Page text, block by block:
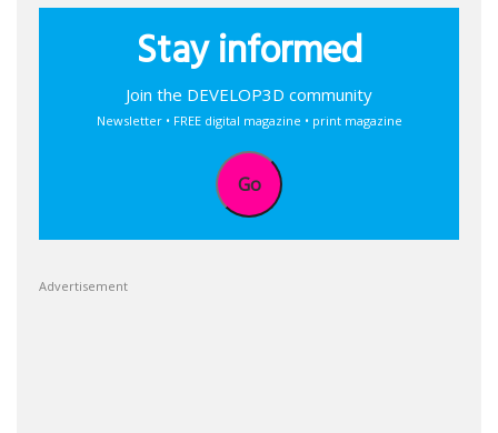
Stay informed
Join the DEVELOP3D community
Newsletter • FREE digital magazine • print magazine
Go
Advertisement